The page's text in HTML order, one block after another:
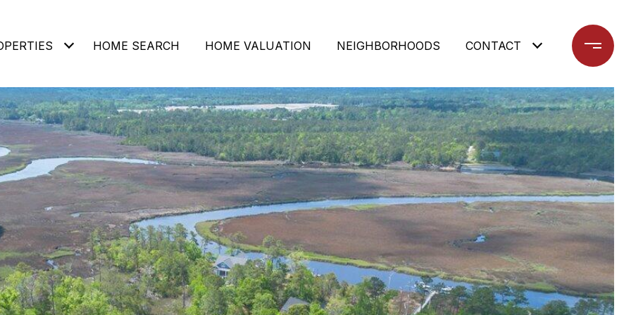
HOME SEARCH HOME VALUATION NEIGHBORHOODS CONTACT